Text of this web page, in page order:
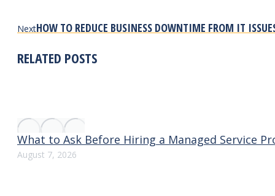
NextNext
HOW TO REDUCE BUSINESS DOWNTIME FROM IT
RELATED POSTS
What to Ask Before Hiring a Managed Service
August 7, 2026